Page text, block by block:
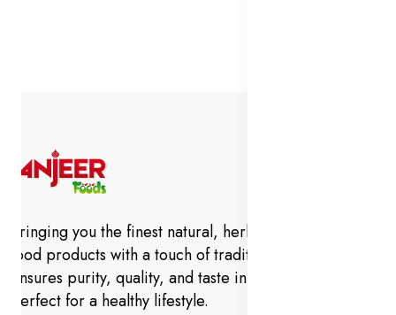
Bringing you the finest natural, herbal, and organic
food products with a touch of tradition. Anjeer Foods
ensures purity, quality, and taste in every bite—
perfect for a healthy lifestyle.